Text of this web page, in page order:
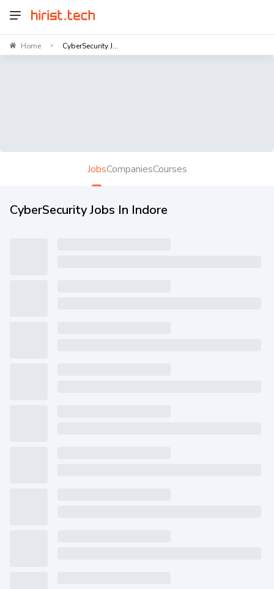
Home > CyberSecurity J...
JobsCompaniesCourses
CyberSecurity Jobs In Indore